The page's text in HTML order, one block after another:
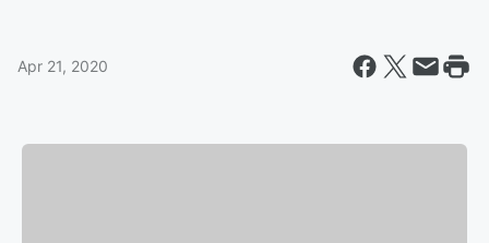
Apr 21, 2020